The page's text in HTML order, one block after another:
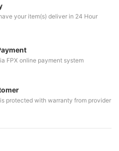
your item(s) deliver in 24 Hour
FPX online payment system
protected with warranty from provider